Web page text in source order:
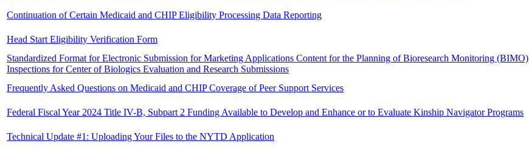
Continuation of Certain Medicaid and CHIP Eligibility Processing Data Reporting
Head Start Eligibility Verification Form
Standardized Format for Electronic Submission for Marketing Applications Content for the Planning of Bioresearch Monitoring (BIMO)
Inspections for Center of Biologics Evaluation and Research Submissions
Frequently Asked Questions on Medicaid and CHIP Coverage of Peer Support Services
Federal Fiscal Year 2024 Title IV-B, Subpart 2 Funding Available to Develop and Enhance or to Evaluate Kinship Navigator Programs
Technical Update #1: Uploading Your Files to the NYTD Application